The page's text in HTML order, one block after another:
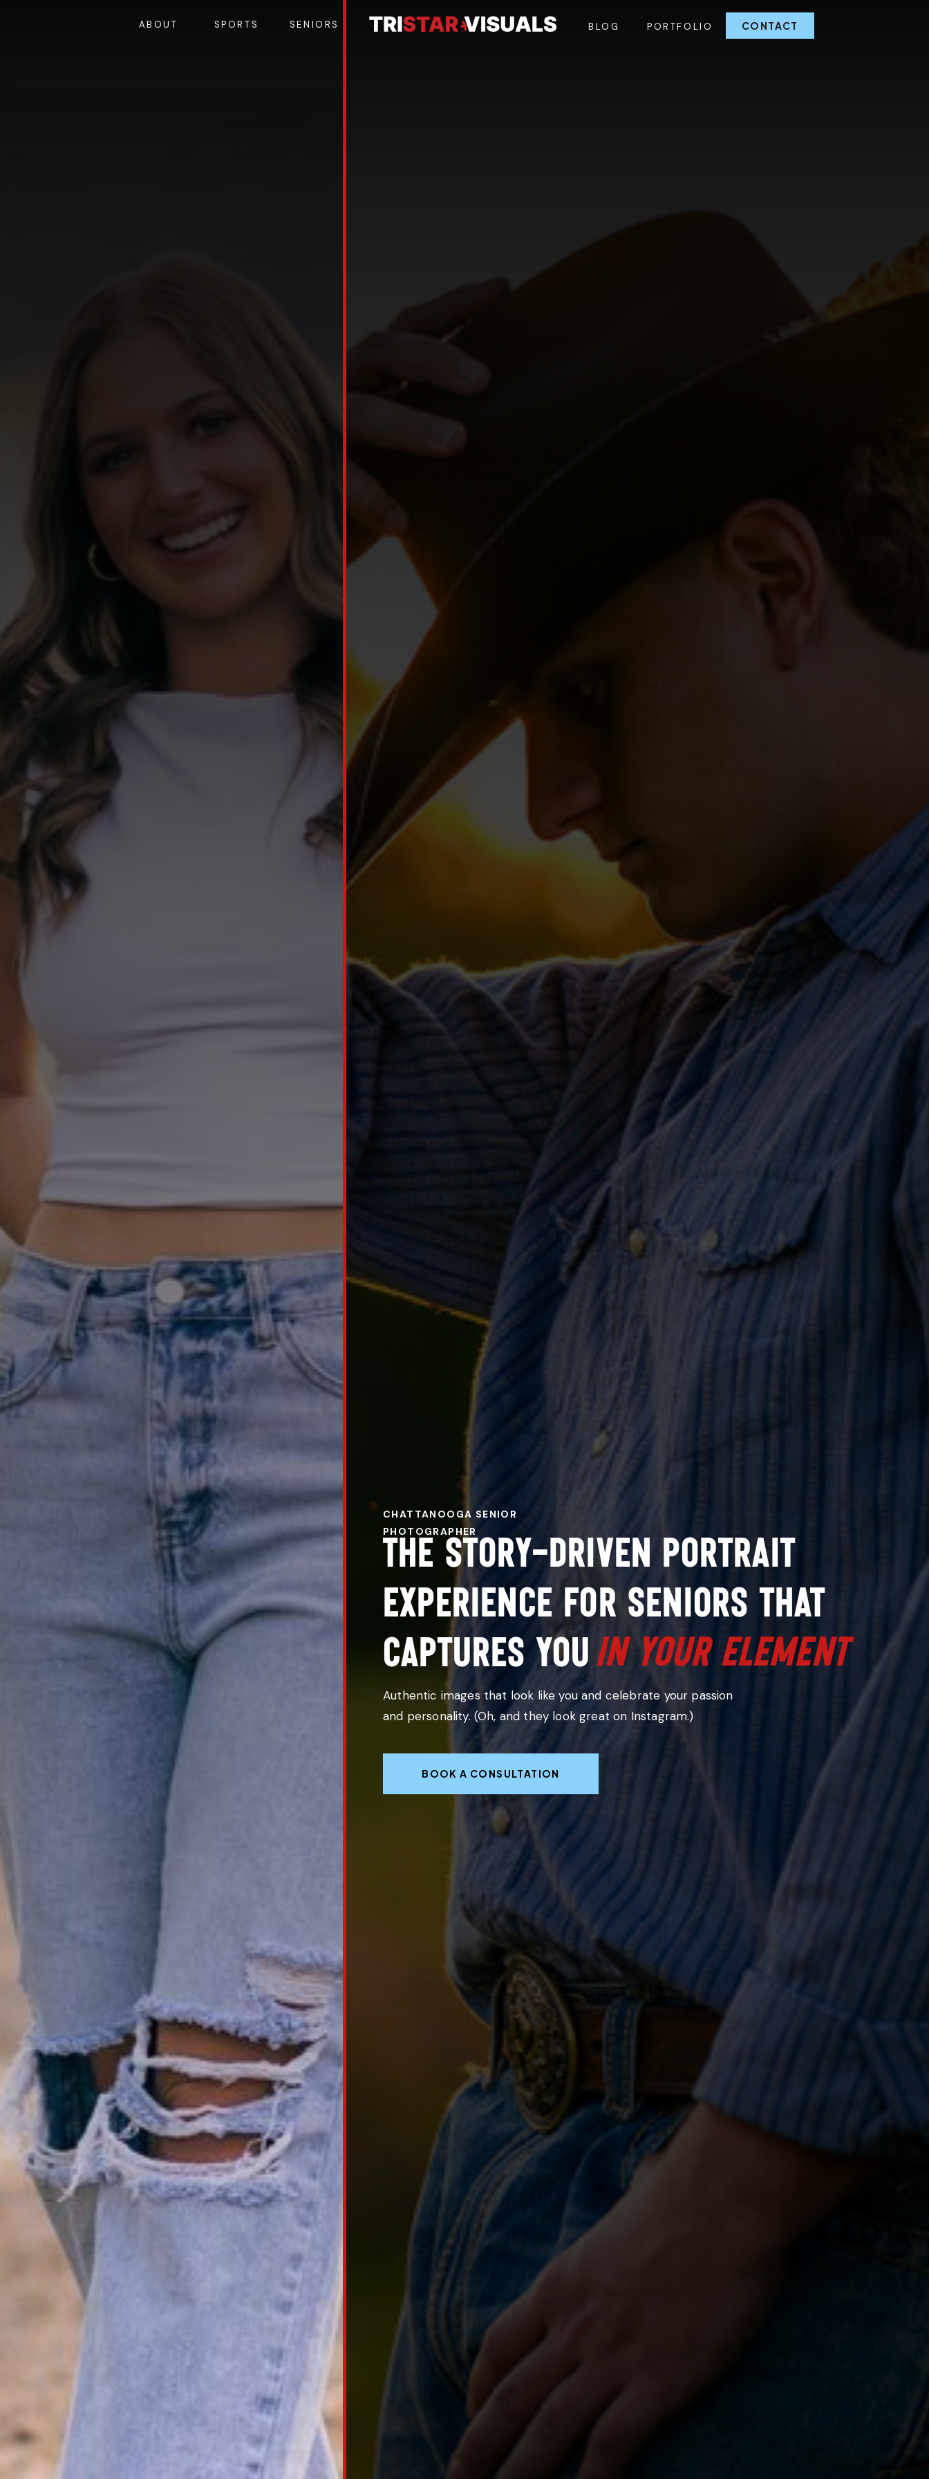
PORTFOLIO
BLOG
SPORTS SENIORS
ABOUT CONTACT
in your element
The story-driven portrait
experience for seniors that
captures you
Authentic images that look like you and celebrate your passion
and personality. (Oh, and they look great on Instagram.)
BOOK A CONSULTATION
CHATTANOOGA SENIOR
PHOTOGRAPHER